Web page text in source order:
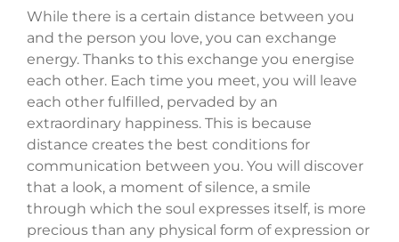
While there is a certain distance between you
and the person you love, you can exchange
energy. Thanks to this exchange you energise
each other. Each time you meet, you will leave
each other fulfilled, pervaded by an
extraordinary happiness. This is because
distance creates the best conditions for
communication between you. You will discover
that a look, a moment of silence, a smile
through which the soul expresses itself, is more
precious than any physical form of expression or